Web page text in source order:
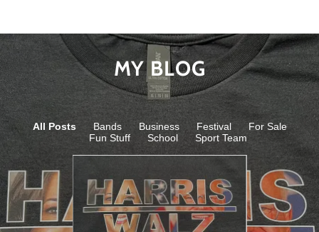
MY BLOG
All Posts Bands Business Festival
For Sale
Fun Stuff
School Sport Team